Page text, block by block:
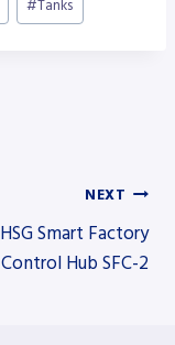
#Tanks
NEXT
HSG Smart Factory
Control Hub SFC-2